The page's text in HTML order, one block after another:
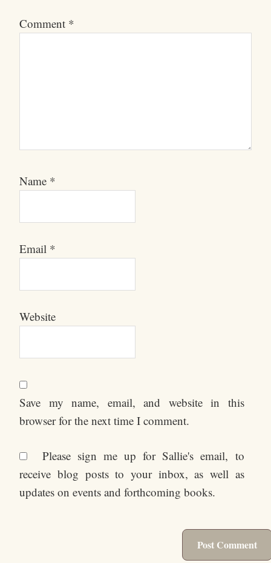
Comment *
Name *
Email *
Website
Save my name, email, and website in this
browser for the next time I comment.
Please sign me up for Sallie's email, to
receive blog posts to your inbox, as well as
updates on events and forthcoming books.